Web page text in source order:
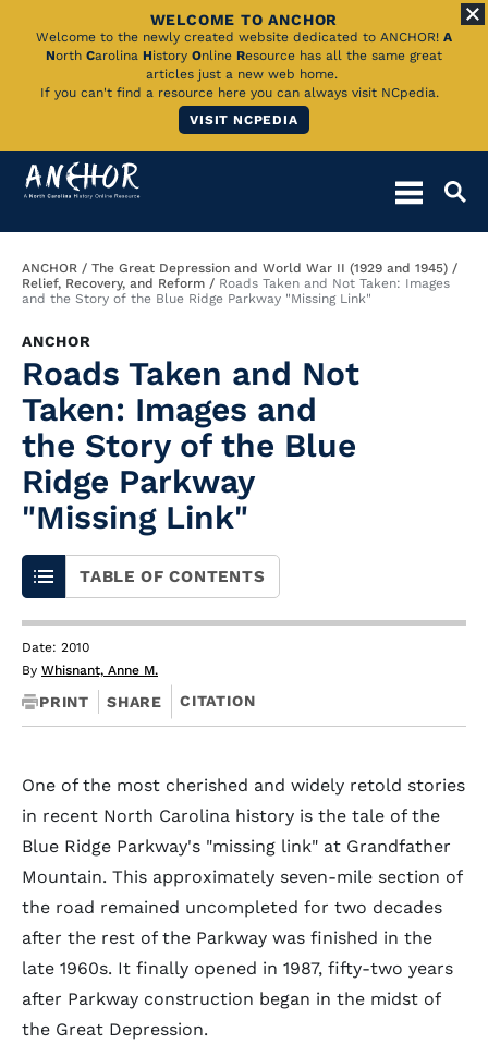
Skip
Main
WELCOME TO ANCHOR
Welcome to the newly created website dedicated to ANCHOR! A
North Carolina History Online Resource has all the same great
articles just a new web home.
If you can't find a resource here you can always visit NCpedia.
VISIT NCPEDIA
Breadcrumb
ANCHOR
The Great Depression and World War II (1929 and 1945)
Relief, Recovery, and Reform
Roads Taken and Not Taken: Images
and the Story of the Blue Ridge Parkway "Missing Link"
ANCHOR
Roads Taken and Not
Taken: Images and
the Story of the Blue
Ridge Parkway
"Missing Link"
TABLE OF CONTENTS
Date: 2010
By Whisnant, Anne M.
PRINT SHARE CITATION
One of the most cherished and widely retold stories
in recent North Carolina history is the tale of the
Blue Ridge Parkway's "missing link" at Grandfather
Mountain. This approximately seven-mile section of
the road remained uncompleted for two decades
after the rest of the Parkway was finished in the
late 1960s. It finally opened in 1987, fifty-two years
after Parkway construction began in the midst of
the Great Depression.